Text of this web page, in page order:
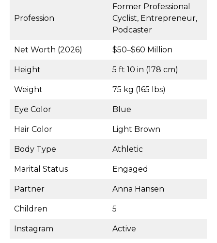
Profession
Former Professional
Cyclist, Entrepreneur,
Podcaster
Net Worth (2026) $50–$60 Million
Height 5 ft 10 in (178 cm)
Weight 75 kg (165 lbs)
Eye Color Blue
Hair Color Light Brown
Body Type Athletic
Marital Status Engaged
Partner Anna Hansen
Children 5
Instagram Active